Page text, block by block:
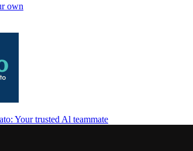
own
Your trusted Al teammate